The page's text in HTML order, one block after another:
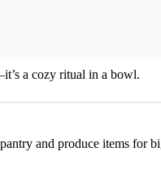
a cozy ritual in a bowl.
and produce items for